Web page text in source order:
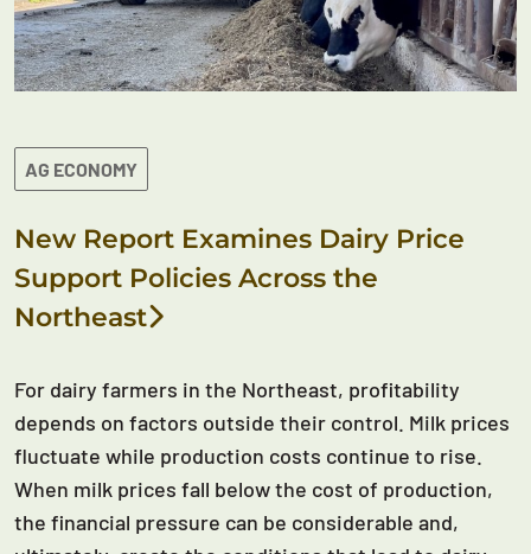
AG ECONOMY
New Report Examines Dairy Price
Support Policies Across the
Northeast
For dairy farmers in the Northeast, profitability
depends on factors outside their control. Milk prices
fluctuate while production costs continue to rise.
When milk prices fall below the cost of production,
the financial pressure can be considerable and,